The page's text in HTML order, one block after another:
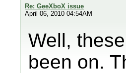
Re: GeeXboX issue
April 06, 2010 04:54AM
Well,
been on.